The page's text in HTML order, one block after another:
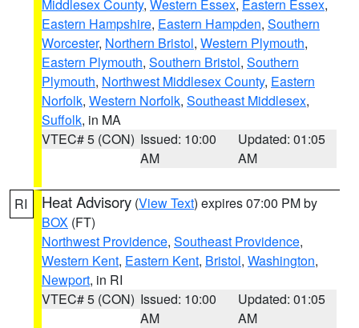
Middlesex County, Western Essex, Eastern Essex,
Eastern Hampshire, Eastern Hampden, Southern
Worcester, Northern Bristol, Western Plymouth,
Eastern Plymouth, Southern Bristol, Southern
Plymouth, Northwest Middlesex County, Eastern
Norfolk, Western Norfolk, Southeast Middlesex,
Suffolk, in MA
VTEC# 5 (CON) Issued: 10:00
AM
Updated: 01:05
AM
RI Heat Advisory (View Text) expires 07:00 PM by
BOX (FT)
Northwest Providence, Southeast Providence,
Western Kent, Eastern Kent, Bristol, Washington,
Newport, in RI
VTEC# 5 (CON) Issued: 10:00
AM
Updated: 01:05
AM